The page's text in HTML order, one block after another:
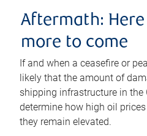
Aftermath:
more to come
If and when a ceasefire or
likely that the amount of
shipping infrastructure in
determine how high oil
they remain elevated.